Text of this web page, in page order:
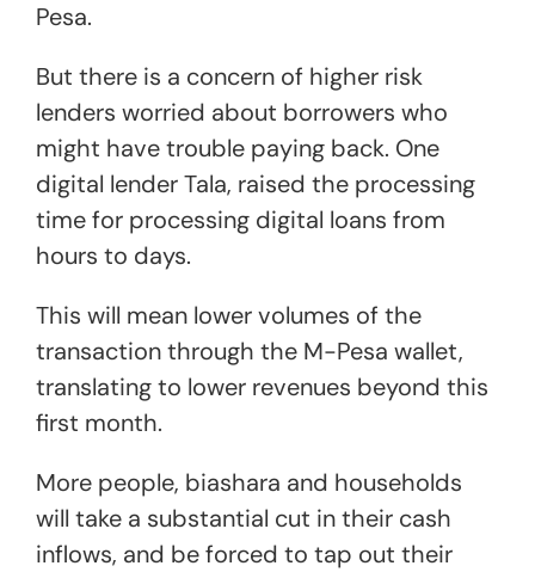
Pesa.
But there is a concern of higher risk
lenders worried about borrowers who
might have trouble paying back. One
digital lender Tala, raised the processing
time for processing digital loans from
hours to days.
This will mean lower volumes of the
transaction through the M-Pesa wallet,
translating to lower revenues beyond this
first month.
More people, biashara and households
will take a substantial cut in their cash
inflows, and be forced to tap out their